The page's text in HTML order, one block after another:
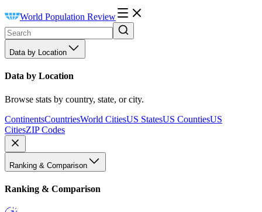
World Population Review
Data by Location
Data by Location
Browse stats by country, state, or city.
ContinentsCountriesWorld CitiesUS StatesUS CountiesUS
CitiesZIP Codes
Ranking & Comparison
Ranking & Comparison